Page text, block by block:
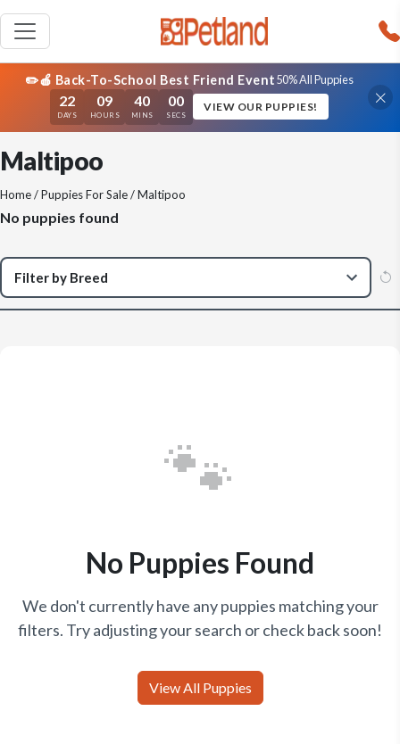
✏️🍎 Back-To-School Best Friend Event50% All Puppies
22
DAYS
09
HOURS
40
MINS
00
SECS
VIEW OUR PUPPIES!
Maltipoo
Home/Puppies For Sale/ Maltipoo
No puppies found
🐾
No Puppies Found
We don't currently have any puppies matching your
filters. Try adjusting your search or check back soon!
View All Puppies